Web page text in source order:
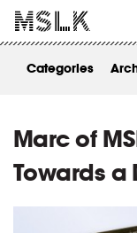
Categories
Marc of
Towards a